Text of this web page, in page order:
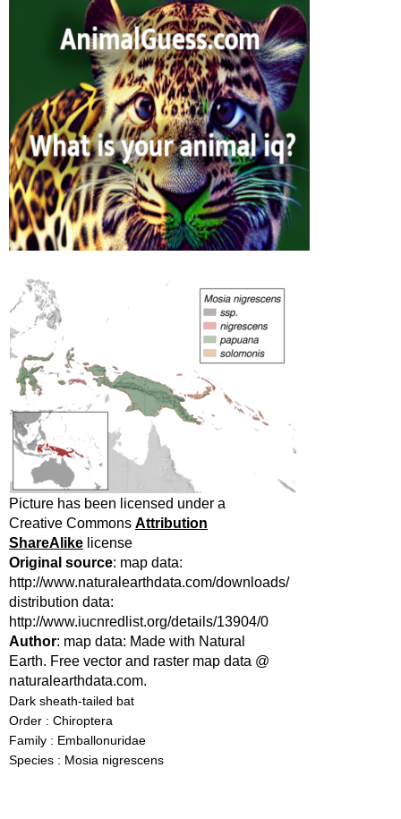
Picture has been licensed under a
Creative Commons Attribution
ShareAlike license
Original source: map data:
http://www.naturalearthdata.com/downloads/
distribution data:
http://www.iucnredlist.org/details/13904/0
Author: map data: Made with Natural
Earth. Free vector and raster map data @
naturalearthdata.com.
Dark sheath-tailed bat
Order : Chiroptera
Family : Emballonuridae
Species : Mosia nigrescens